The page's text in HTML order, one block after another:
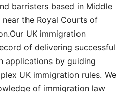
barristers based in Middle
the Royal Courts of
UK immigration
of delivering successful
applications by guiding
UK immigration rules. We
of immigration law